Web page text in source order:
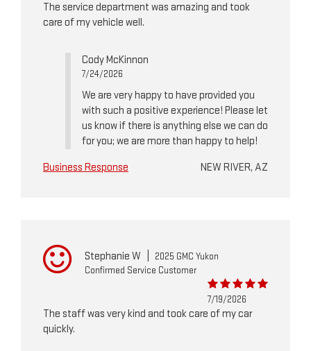
The service department was amazing and took
care of my vehicle well.
Cody McKinnon
7/24/2026
We are very happy to have provided you
with such a positive experience! Please let
us know if there is anything else we can do
for you; we are more than happy to help!
Business Response
NEW RIVER, AZ
Stephanie W
2025 GMC Yukon
Confirmed Service Customer
7/19/2026
The staff was very kind and took care of my car
quickly.